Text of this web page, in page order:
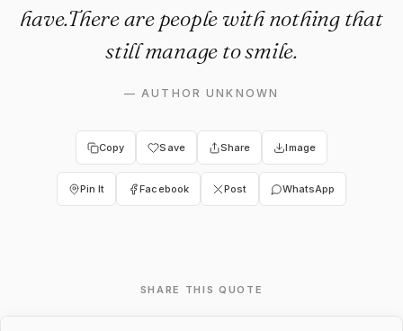
have.There are people with nothing that
still manage to smile.
—AUTHOR UNKNOWN
Copy Save Share Image
Pin It Facebook Post WhatsApp
SHARE THIS QUOTE